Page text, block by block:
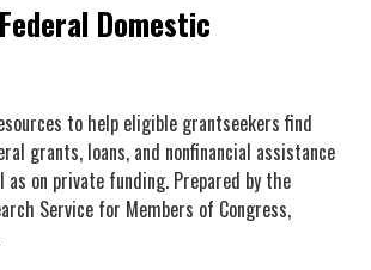
Domestic
to help eligible grantseekers find
grants, loans, and nonfinancial assistance
on private funding. Prepared by the
Service for Members of Congress,